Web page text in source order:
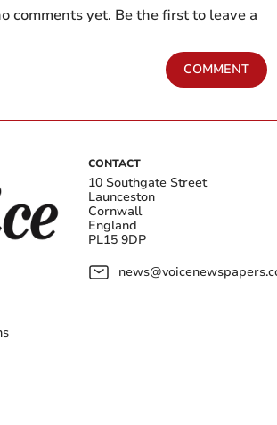
comments yet. Be the first to leave a
COMMENT
CONTACT
10 Southgate Street
Launceston
Cornwall
England
PL15 9DP